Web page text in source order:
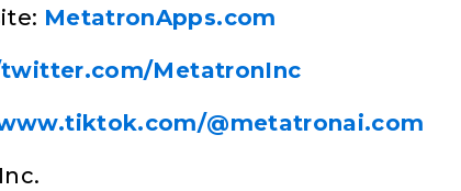
MetatronApps.com
MetatronInc
@metatronai.com